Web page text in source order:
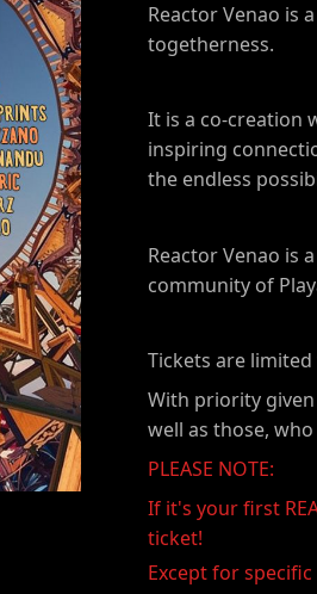
Reactor Venao is
togetherness.
It is a co-creation
inspiring
the endless
Reactor Venao is
community of
Tickets are
With priority
well as those,
PLEASE NOTE:
If it's your first
ticket!
Except for